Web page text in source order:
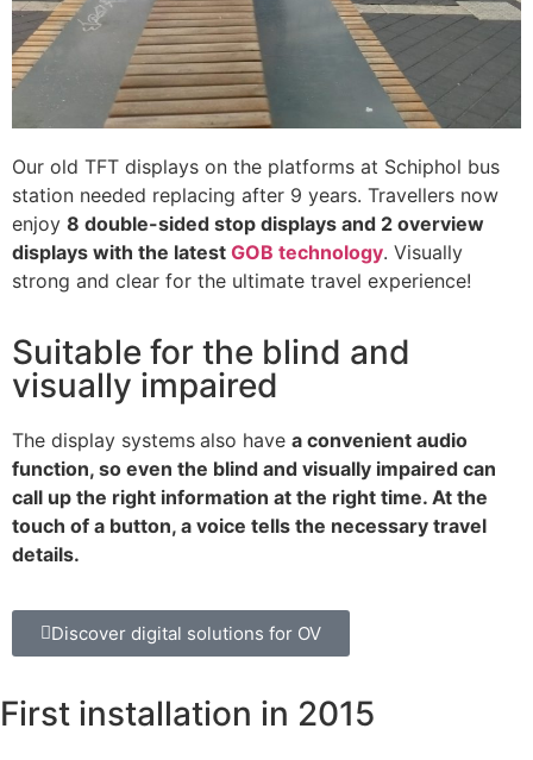
Our old TFT displays on the platforms at Schiphol bus
station needed replacing after 9 years. Travellers now
enjoy 8 double-sided stop displays and 2 overview
displays with the latest GOB technology. Visually
strong and clear for the ultimate travel experience!
Suitable for the blind and
visually impaired
The display systems also have a convenient audio
function, so even the blind and visually impaired can
call up the right information at the right time. At the
touch of a button, a voice tells the necessary travel
details.
Discover digital solutions for OV
First installation in 2015